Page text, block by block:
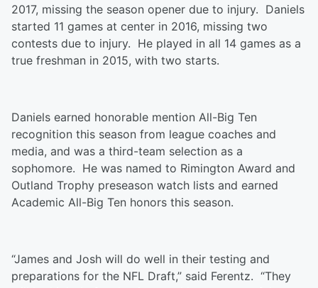
2017, missing the season opener due to injury. Daniels
started 11 games at center in 2016, missing two
contests due to injury. He played in all 14 games as a
true freshman in 2015, with two starts.
Daniels earned honorable mention All-Big Ten
recognition this season from league coaches and
media, and was a third-team selection as a
sophomore. He was named to Rimington Award and
Outland Trophy preseason watch lists and earned
Academic All-Big Ten honors this season.
“James and Josh will do well in their testing and
preparations for the NFL Draft,” said Ferentz. “They